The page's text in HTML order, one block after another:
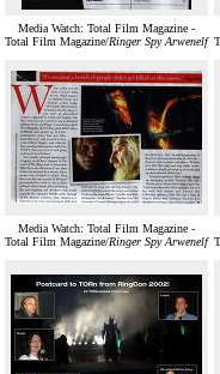
Media Watch: Total Film Magazine -
Total Film Magazine/Ringer Spy Arwenelf
Media Watch: Total Film Magazine -
Total Film Magazine/Ringer Spy Arwenelf